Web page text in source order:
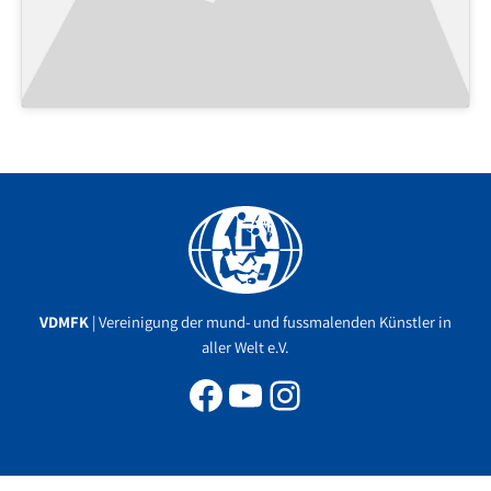
VDMFK | Vereinigung der mund- und fussmalenden Künstler in
aller Welt e.V.
Facebook
YouTube
Instagram